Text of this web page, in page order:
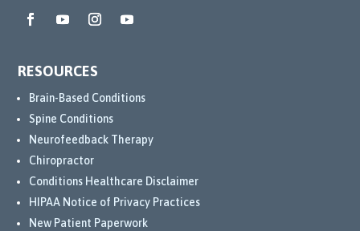
RESOURCES
Brain-Based Conditions
Spine Conditions
Neurofeedback Therapy
Chiropractor
Conditions Healthcare Disclaimer
HIPAA Notice of Privacy Practices
New Patient Paperwork